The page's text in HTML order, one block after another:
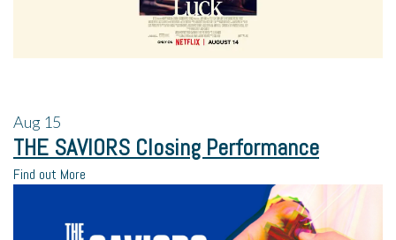
Aug 15
THE SAVIORS Closing Performance
Find out More